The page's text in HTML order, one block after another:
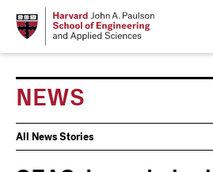
NEWS
News
All News Stories